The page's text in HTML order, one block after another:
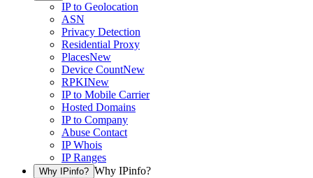
IP to Geolocation
ASN
Privacy Detection
Residential Proxy
PlacesNew
Device CountNew
RPKINew
IP to Mobile Carrier
Hosted Domains
IP to Company
Abuse Contact
IP Whois
IP Ranges
Why IPinfo? Why IPinfo?